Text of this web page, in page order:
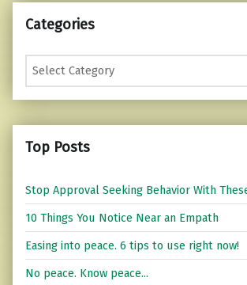
Categories
Categories
Top Posts
Stop Approval Seeking Behavior With
10 Things You Notice Near an Empath
Easing into peace. 6 tips to use right now!
No peace. Know peace...